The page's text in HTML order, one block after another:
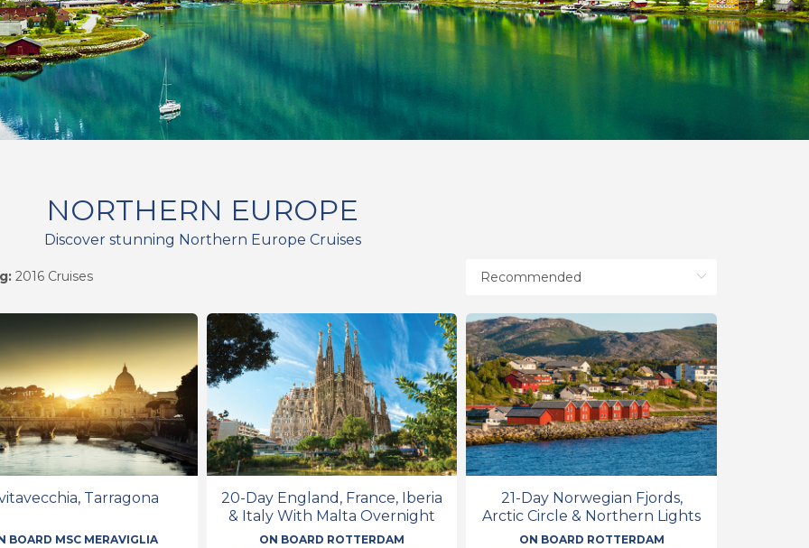
NORTHERN EUROPE
Discover stunning Northern Europe Cruises
2016 Cruises
Tarragona
BOARD MSC MERAVIGLIA
20-Day England, France, Iberia
& Italy With Malta Overnight
ON BOARD ROTTERDAM
21-Day Norwegian Fjords,
Arctic Circle & Northern Lights
ON BOARD ROTTERDAM